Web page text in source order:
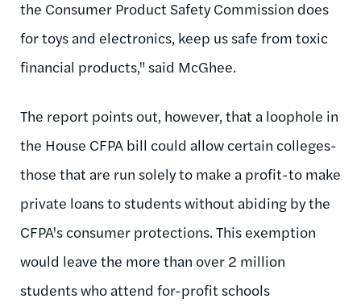
the Consumer Product Safety Commission does
for toys and electronics, keep us safe from toxic
financial products," said McGhee.
The report points out, however, that a loophole in
the House CFPA bill could allow certain colleges-
those that are run solely to make a profit-to make
private loans to students without abiding by the
CFPA's consumer protections. This exemption
would leave the more than over 2 million
students who attend for-profit schools